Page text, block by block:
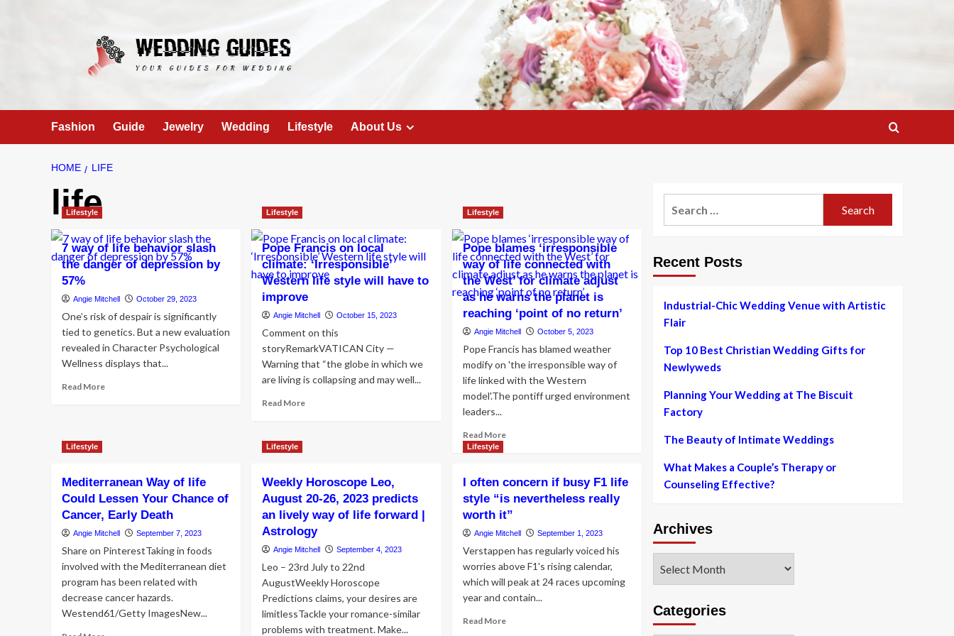
Fashion Guide Jewelry Wedding Lifestyle About Us
HOME LIFE
life
Lifestyle
7 way of life behavior slash
the danger of depression by
57%
Angie Mitchell October 29, 2023
One’s risk of despair is significantly
tied to genetics. But a new evaluation
revealed in Character Psychological
Wellness displays that...
Read MoreRead
behavior
the
danger
of
depression
57%
Lifestyle
Pope Francis on local
climate: ‘Irresponsible’
Western life style will have to
improve
Angie Mitchell October 15, 2023
Comment on this
storyRemarkVATICAN City —
Warning that “the globe in which we
are living is collapsing and may well...
Read MoreRead
local
climate:
‘Irresponsible’
Western
life
style
will
to
improve
Lifestyle
Pope blames ‘irresponsible
way of life connected with
the West’ for climate adjust
as he warns the planet is
reaching ‘point of no return’
Angie Mitchell October 5, 2023
Pope Francis has blamed weather
modify on 'the irresponsible way of
life linked with the Western
model'.The pontiff urged environment
leaders...
Read MoreRead
blames
‘irresponsible
way
connected
with
the
West’
climate
Lifestyle
Mediterranean Way of life
Could Lessen Your Chance of
Cancer, Early Death
Angie Mitchell September 7, 2023
Share on PinterestTaking in foods
involved with the Mediterranean diet
program has been related with
decrease cancer hazards.
Westend61/Getty ImagesNew...
Lifestyle
Weekly Horoscope Leo,
August 20-26, 2023 predicts
an lively way of life forward |
Astrology
Angie Mitchell September 4, 2023
Leo – 23rd July to 22nd
AugustWeekly Horoscope
Predictions claims, your desires are
limitlessTackle your romance-similar
problems with treatment. Make...
Lifestyle
I often concern if busy F1 life
style “is nevertheless really
worth it”
Angie Mitchell September 1, 2023
Verstappen has regularly voiced his
worries above F1's rising calendar,
which will peak at 24 races upcoming
year and contain...
Read MoreRead
Recent Posts
Industrial-Chic Wedding Venue with Artistic
Flair
Top 10 Best Christian Wedding Gifts for
Newlyweds
Planning Your Wedding at The Biscuit
Factory
The Beauty of Intimate Weddings
What Makes a Couple’s Therapy or
Counseling Effective?
Archives
Categories